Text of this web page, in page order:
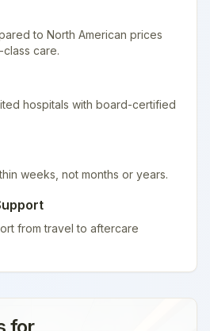
to North American prices
care.
hospitals with board-certified
weeks, not months or years.
from travel to aftercare